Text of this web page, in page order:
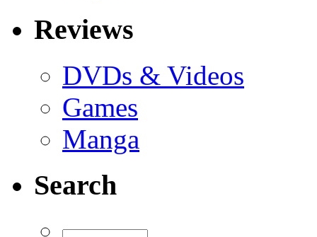
Reviews
DVDs & Videos
Games
Manga
Search